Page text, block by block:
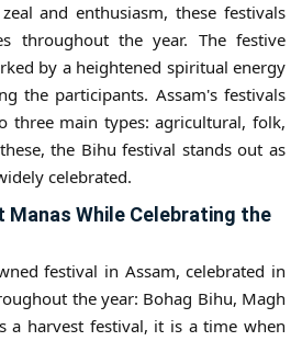
and enthusiasm, these festivals
throughout the year. The festive
by a heightened spiritual energy
the participants. Assam's festivals
three main types: agricultural, folk,
the Bihu festival stands out as
celebrated.
While Celebrating the
festival in Assam, celebrated in
the year: Bohag Bihu, Magh
a harvest festival, it is a time when